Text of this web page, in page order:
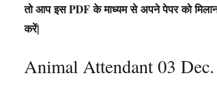
तो आप इस PDF के माध्यम से अपने पेपर को
करें|
Animal Attendant 03